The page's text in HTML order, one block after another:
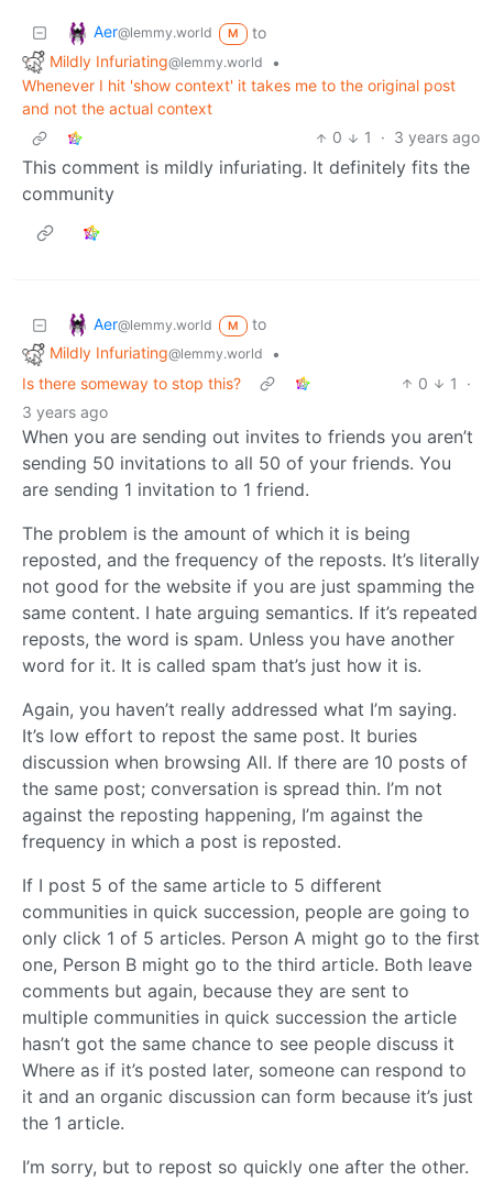
Aer@lemmy.world M
to
Mildly Infuriating@lemmy.world
•
Whenever I hit 'show context' it takes me to the original post
and not the actual context
0
1 · 3 years ago
This comment is mildly infuriating. It definitely fits the
community
Aer@lemmy.world M
to
Mildly Infuriating@lemmy.world
•
Is there someway to stop this?
0 1
·
3 years ago
When you are sending out invites to friends you aren’t
sending 50 invitations to all 50 of your friends. You
are sending 1 invitation to 1 friend.
The problem is the amount of which it is being
reposted, and the frequency of the reposts. It’s literally
not good for the website if you are just spamming the
same content. I hate arguing semantics. If it’s repeated
reposts, the word is spam. Unless you have another
word for it. It is called spam that’s just how it is.
Again, you haven’t really addressed what I’m saying.
It’s low effort to repost the same post. It buries
discussion when browsing All. If there are 10 posts of
the same post; conversation is spread thin. I’m not
against the reposting happening, I’m against the
frequency in which a post is reposted.
If I post 5 of the same article to 5 different
communities in quick succession, people are going to
only click 1 of 5 articles. Person A might go to the first
one, Person B might go to the third article. Both leave
comments but again, because they are sent to
multiple communities in quick succession the article
hasn’t got the same chance to see people discuss it
Where as if it’s posted later, someone can respond to
it and an organic discussion can form because it’s just
the 1 article.
I’m sorry, but to repost so quickly one after the other.